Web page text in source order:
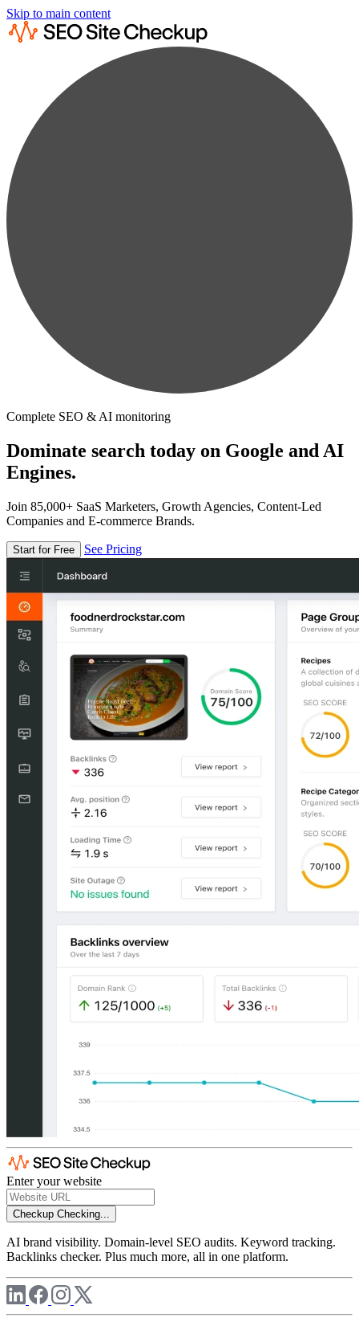
Skip to main content
Complete SEO & AI monitoring
Dominate search today on Google and AI
Engines.
Join 85,000+ SaaS Marketers, Growth Agencies, Content-Led
Companies and E-commerce Brands.
Start for Free See Pricing
Enter your website
Checkup Checking...
AI brand visibility. Domain-level SEO audits. Keyword tracking.
Backlinks checker. Plus much more, all in one platform.